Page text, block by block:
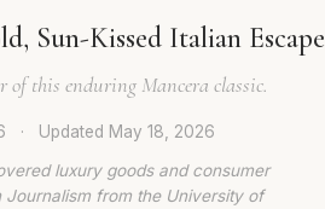
Sun-Kissed Italian Escape
this enduring Mancera classic.
· Updated May 18, 2026
luxury goods and consumer
from the University of